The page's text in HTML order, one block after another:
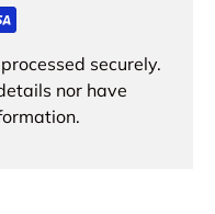
securely.
nor have